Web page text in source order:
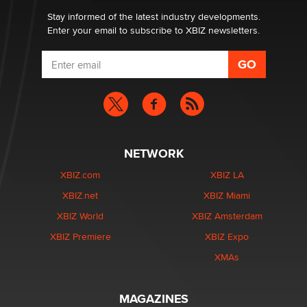
Stay informed of the latest industry developments.
Enter your email to subscribe to XBIZ newsletters.
NETWORK
XBIZ.com
XBIZ.net
XBIZ World
XBIZ Premiere
XBIZ LA
XBIZ Miami
XBIZ Amsterdam
XBIZ Expo
XMAs
MAGAZINES